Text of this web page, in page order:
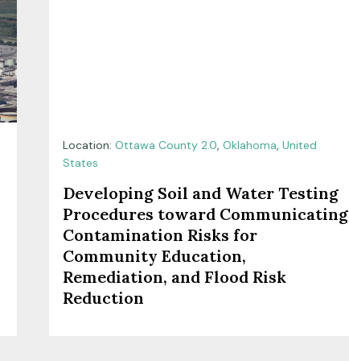
Location: Ottawa County 2.0, Oklahoma, United
States
Developing Soil and Water Testing
Procedures toward Communicating
Contamination Risks for
Community Education,
Remediation, and Flood Risk
Reduction